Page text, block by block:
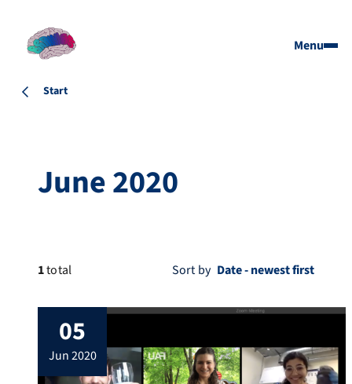
Menu
Start
June 2020
1total Sort by
05
jun 2020